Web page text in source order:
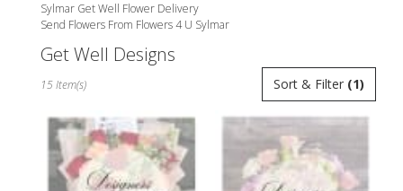
Sylmar Get Well Flower Delivery
Send Flowers From Flowers 4 U Sylmar
Get Well Designs
Florists
Sylmar,
Flower
delivery
Sort & Filter (1)
15 Item(s)